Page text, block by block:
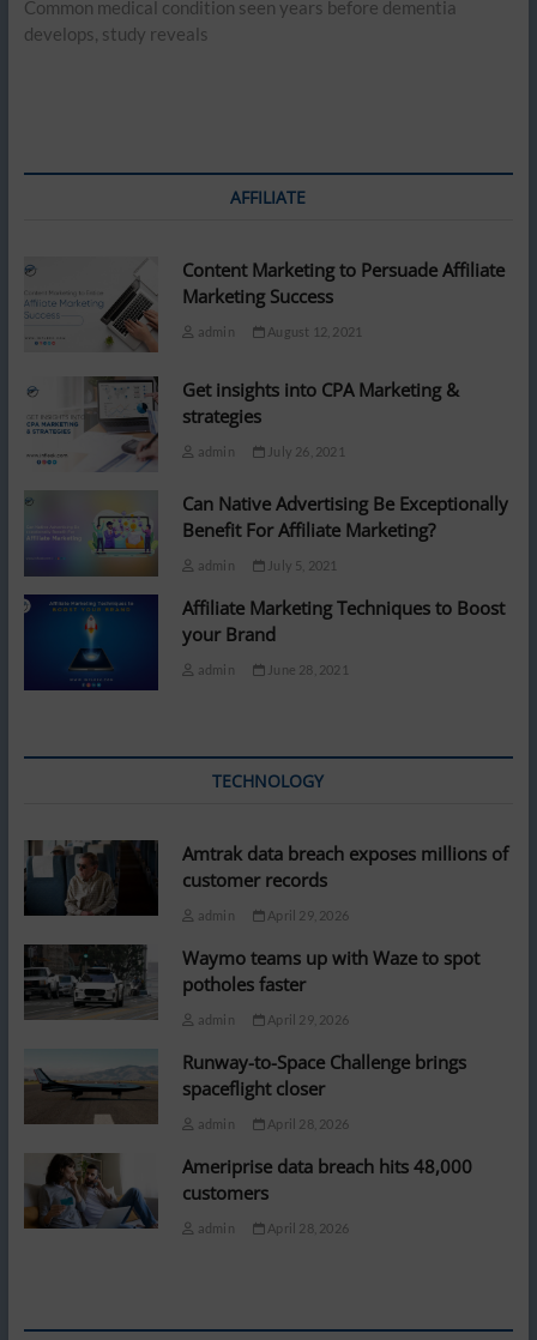
post:
Common medical condition seen years before dementia
develops, study reveals
AFFILIATE
Content Marketing to Persuade Affiliate
Marketing Success
admin August 12, 2021
Get insights into CPA Marketing &
strategies
admin July 26, 2021
Can Native Advertising Be Exceptionally
Benefit For Affiliate Marketing?
admin July 5, 2021
Affiliate Marketing Techniques to Boost
your Brand
admin June 28, 2021
TECHNOLOGY
Amtrak data breach exposes millions of
customer records
admin April 29, 2026
Waymo teams up with Waze to spot
potholes faster
admin April 29, 2026
Runway-to-Space Challenge brings
spaceflight closer
admin April 28, 2026
Ameriprise data breach hits 48,000
customers
admin April 28, 2026